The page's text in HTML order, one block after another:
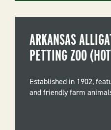
ARKANSAS
PETTING ZOO
Established in 1902,
and friendly farm